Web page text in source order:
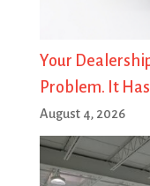
Your
Problem. It
August 4, 2026